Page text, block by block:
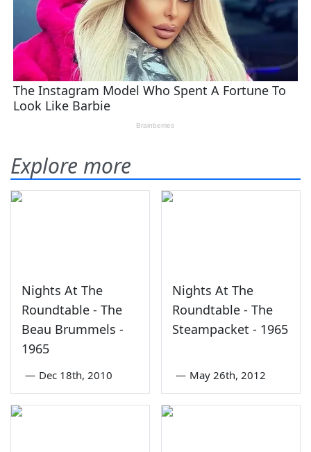
Explore more
Nights At The
Roundtable - The
Beau Brummels -
1965
— Dec 18th, 2010
Nights At The
Roundtable - The
Steampacket - 1965
— May 26th, 2012